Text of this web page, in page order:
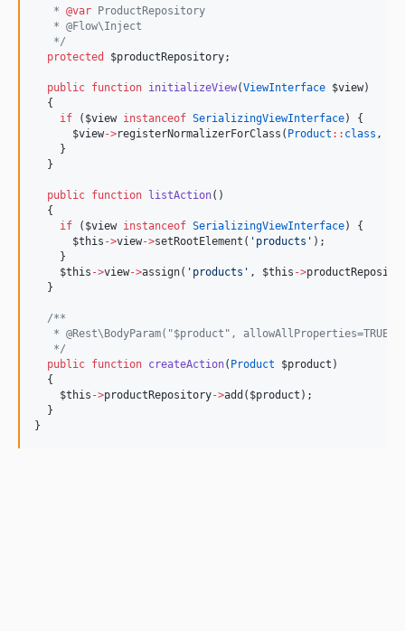
   *
@var ProductRepository
   * @Flow\Inject
*/
protected
$productRepository;
public function initializeView(ViewInterface $view)
  {
if ( $view instanceof SerializingViewInterface) {
$view->registerNormalizerForClass( Product :: class ,
    }
  }
public function listAction()
  {
if ( $view instanceof SerializingViewInterface) {
$this ->view->setRootElement( ' products ' );
    }
$this ->view->assign( ' products ' , $this ->
  }
/**
   * @Rest\BodyParam("$product", allowAllProperties=TRUE)
*/
public function createAction( Product $product )
  {
$this ->productRepository->add( $product );
  }
}